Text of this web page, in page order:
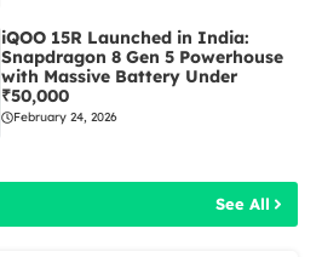
iQOO 15R Launched in India:
Snapdragon 8 Gen 5 Powerhouse
with Massive Battery Under
₹50,000
February 24, 2026
See All